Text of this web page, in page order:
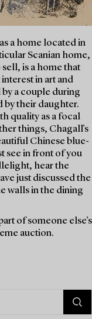
a home located in
Scanian home,
is a home that
in art and
a couple during
by their daughter.
quality as a focal
things, Chagall's
Chinese blue-
see in front of you
hear the
just discussed the
walls in the dining
of someone else's
auction.